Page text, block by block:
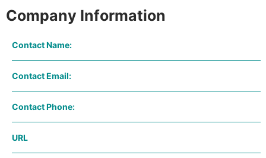
Company Information
Contact Name:
Contact Email:
Contact Phone:
URL